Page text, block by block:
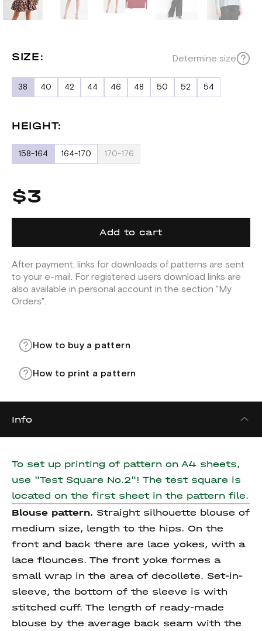
SIZE: Determine size
38 40 42 44 46 48 50 52 54
HEIGHT:
158-164 164-170 170-176
$3
Add to cart
After payment, links for downloads of patterns are sent
to your e-mail. For registered users download links are
also available in personal account in the section "My
Orders".
How to buy a pattern
How to print a pattern
Info
To set up printing of pattern on A4 sheets,
use "Test Square No.2"! The test square is
located on the first sheet in the pattern file.
Blouse pattern. Straight silhouette blouse of
medium size, length to the hips. On the
front and back there are lace yokes, with a
lace flounces. The front yoke formes a
small wrap in the area of decollete. Set-in-
sleeve, the bottom of the sleeve is with
stitched cuff. The length of ready-made
blouse by the average back seam with the